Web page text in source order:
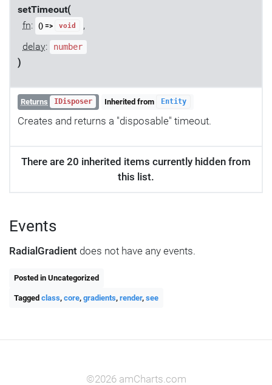
setTimeout(
fn: () => void
,
delay: number
)
Returns IDisposer Inherited from Entity
Creates and returns a "disposable" timeout.
There are 20 inherited items currently hidden from
this list.
Events
RadialGradient does not have any events.
Posted in Uncategorized
Tagged class, core, gradients, render, see
©2026 amCharts.com